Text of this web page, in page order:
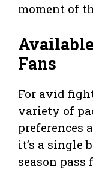
moment of
Fans
For avid
variety of
preferences
it’s a single
season